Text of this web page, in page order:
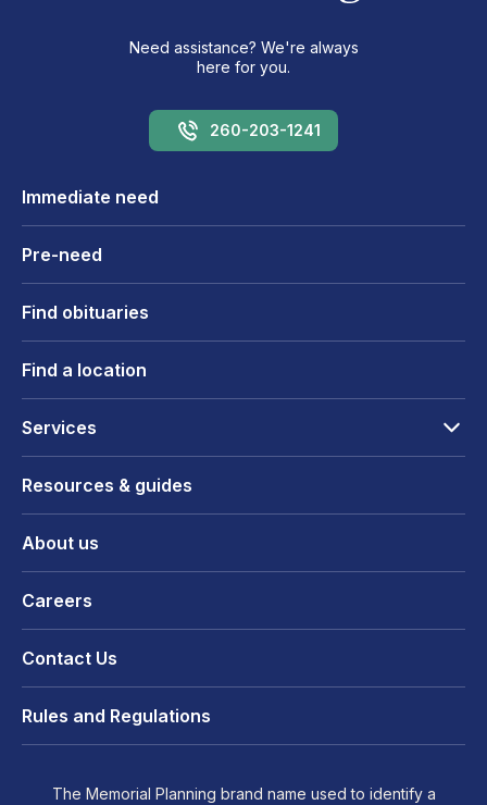
Need assistance? We're always
here for you.
260-203-1241
Immediate need
Pre-need
Find obituaries
Find a location
Services
Resources & guides
About us
Careers
Contact Us
Rules and Regulations
The Memorial Planning brand name used to identify a